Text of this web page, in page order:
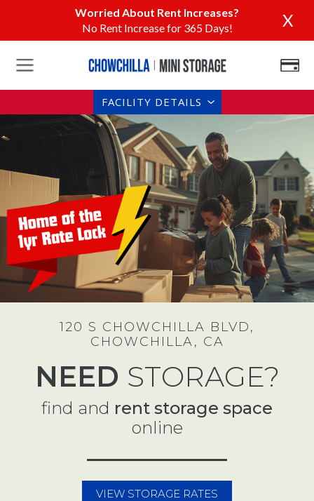
Worried About Rent Increases?
No Rent Increase for 365 Days!
X
FACILITY DETAILS
120 S CHOWCHILLA BLVD,
CHOWCHILLA, CA
NEED STORAGE?
find and rent storage space
online
VIEW STORAGE RATES